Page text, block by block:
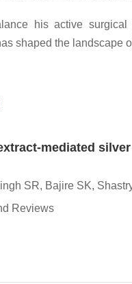
his active
shaped the landscape
mediated
SR, Bajire SK,
Reviews